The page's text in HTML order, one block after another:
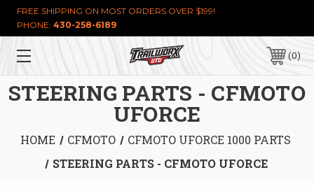
FREE SHIPPING ON MOST ORDERS OVER $199!
PHONE: 430-258-6189
0
STEERING PARTS - CFMOTO
UFORCE
HOME CFMOTO
CFMOTO UFORCE 1000 PARTS
STEERING PARTS - CFMOTO UFORCE